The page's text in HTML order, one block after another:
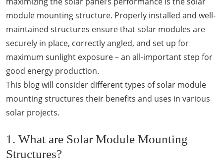
module mounting structure. Properly installed and well-
maintained structures ensure that solar modules are
securely in place, correctly angled, and set up for
maximum sunlight exposure – an all-important step for
good energy production.
This blog will consider different types of solar module
mounting structures their benefits and uses in various
solar projects.
1. What are Solar Module Mounting
Structures?